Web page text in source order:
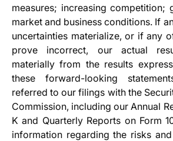
measures; increasing competition;
market and business conditions. If
uncertainties materialize, or if any
prove incorrect, our actual
materially from the results
these forward-looking
referred to our filings with the
Commission, including our Annual
K and Quarterly Reports on Form
information regarding the risks